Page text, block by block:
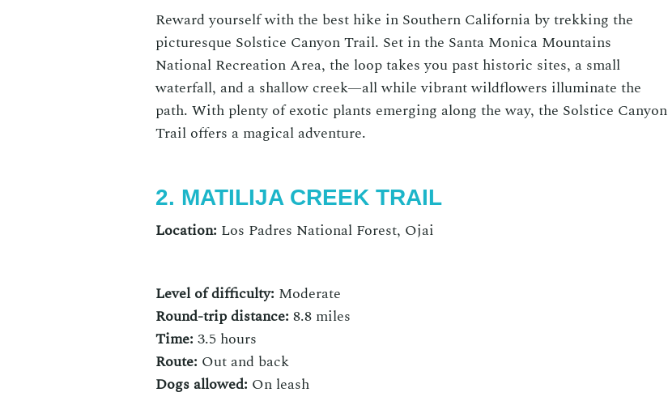
Reward yourself with the best hike in Southern California by trekking the
picturesque Solstice Canyon Trail. Set in the Santa Monica Mountains
National Recreation Area, the loop takes you past historic sites, a small
waterfall, and a shallow creek—all while vibrant wildflowers illuminate the
path. With plenty of exotic plants emerging along the way, the Solstice Canyon
Trail offers a magical adventure.
2. MATILIJA CREEK TRAIL
Location: Los Padres National Forest, Ojai
Level of difficulty: Moderate
Round-trip distance: 8.8 miles
Time: 3.5 hours
Route: Out and back
Dogs allowed: On leash